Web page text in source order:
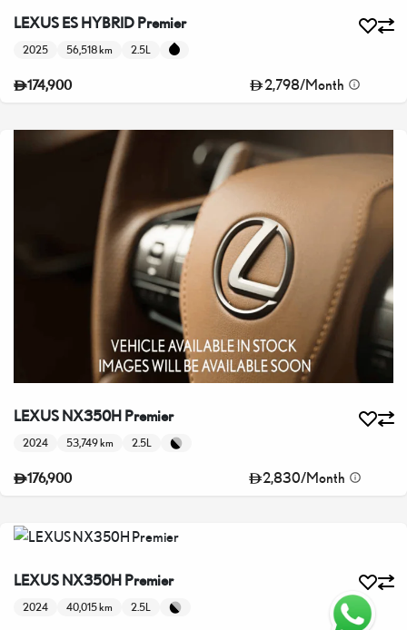
LEXUS ES HYBRID Premier
2025 56,518 km 2.5L
174,900 2,798/Month
LEXUS NX350H Premier
2024 53,749 km 2.5L
176,900 2,830/Month
LEXUS NX350H Premier
2024 40,015 km 2.5L